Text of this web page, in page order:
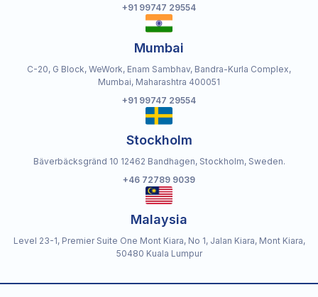
+91 99747 29554
Mumbai
C-20, G Block, WeWork, Enam Sambhav, Bandra-Kurla Complex,
Mumbai, Maharashtra 400051
+91 99747 29554
Stockholm
Bäverbäcksgränd 10 12462 Bandhagen, Stockholm, Sweden.
+46 72789 9039
Malaysia
Level 23-1, Premier Suite One Mont Kiara, No 1, Jalan Kiara, Mont Kiara,
50480 Kuala Lumpur